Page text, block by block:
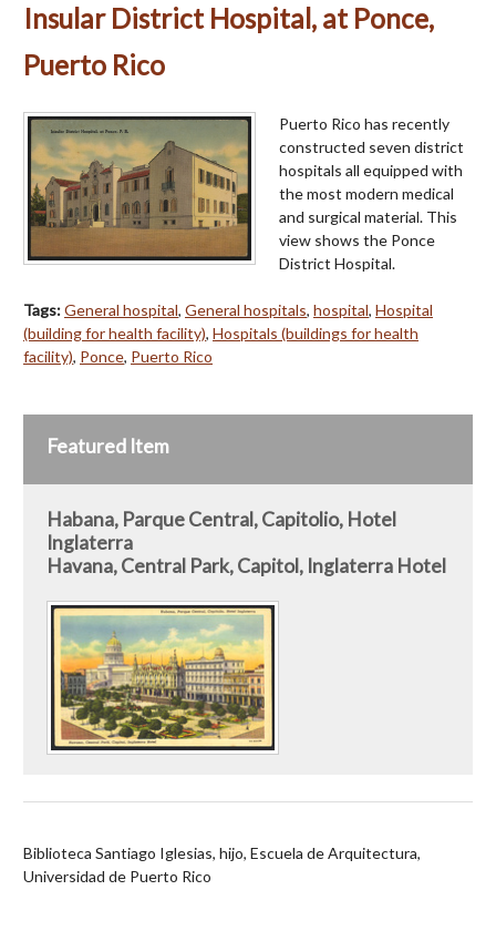
Insular District Hospital, at Ponce,
Puerto Rico
Puerto Rico has recently
constructed seven district
hospitals all equipped with
the most modern medical
and surgical material. This
view shows the Ponce
District Hospital.
Tags:General hospital, General hospitals, hospital, Hospital
(building for health facility), Hospitals (buildings for health
facility), Ponce, Puerto Rico
Featured Item
Habana, Parque Central, Capitolio, Hotel
Inglaterra
Havana, Central Park, Capitol, Inglaterra Hotel
Biblioteca Santiago Iglesias, hijo, Escuela de Arquitectura,
Universidad de Puerto Rico